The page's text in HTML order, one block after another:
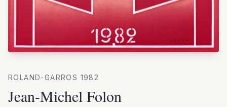
ROLAND-GARROS 1982
Jean-Michel Folon